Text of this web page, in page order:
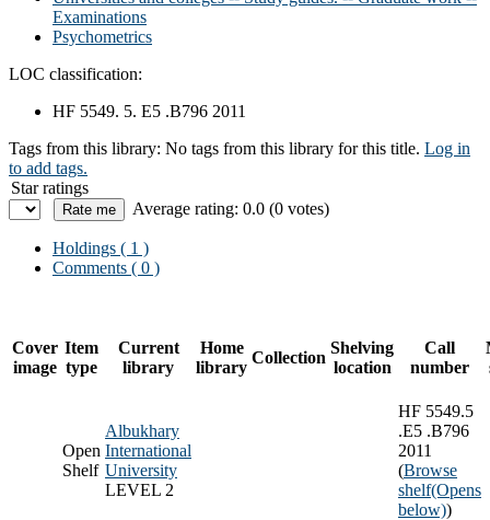
Examinations
Psychometrics
LOC classification:
HF 5549. 5. E5 .B796 2011
Tags from this library: No tags from this library for this title. Log in
to add tags.
Star ratings
Average rating: 0.0 (0 votes)
Holdings ( 1 )
Comments ( 0 )
Cover
image
Item
type
Current
library
Home
library
Collection
Shelving
location
Call
number
Open
Shelf
Albukhary
International
University
LEVEL 2
HF 5549.5
.E5 .B796
2011
(Browse
shelf(Opens
below))